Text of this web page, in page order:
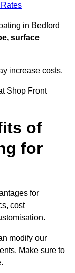
in Bedford
surface
increase costs.
Shop Front
of
for
for
cost
modify our
Make sure to